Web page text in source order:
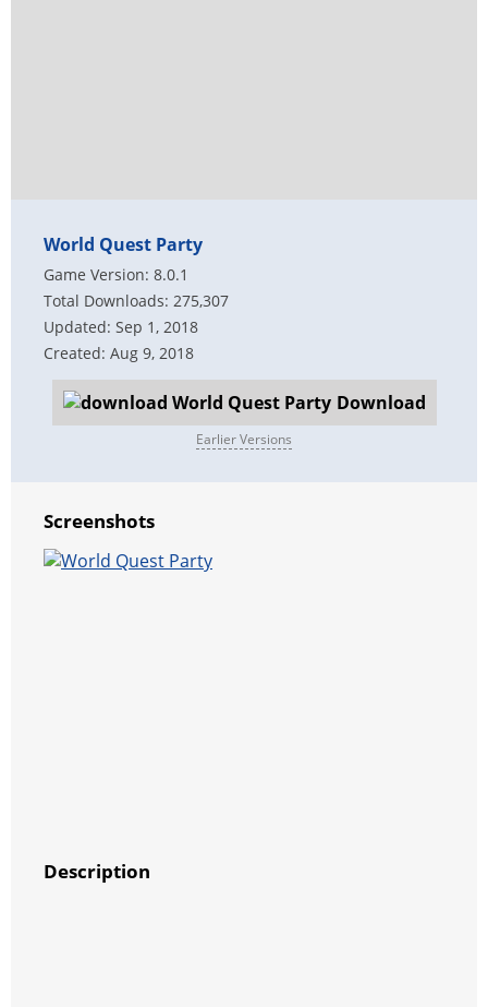
World Quest Party
Game Version: 8.0.1
Total Downloads: 275,307
Updated: Sep 1, 2018
Created: Aug 9, 2018
Download
Earlier Versions
Screenshots
Description